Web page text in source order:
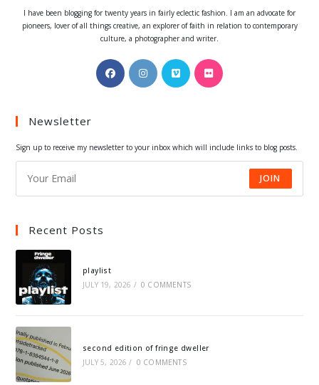
I have been blogging for twenty years in fairly eclectic fashion. I am an advocate for
pioneers, lover of all things creative, an explorer of faith in relation to contemporary
culture, a photographer and writer.
Opens
in
Opens
in
Opens
in
Opens
Newsletter
Sign up to receive my newsletter to your inbox which will include links to blog posts.
JOIN
Recent Posts
playlist
JULY 19, 2026 / 0 COMMENTS
second edition of fringe dweller
JULY 5, 2026 / 0 COMMENTS